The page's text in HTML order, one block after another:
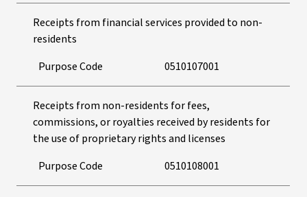
Receipts from financial services provided to non-
residents
Purpose Code
0510107001
Receipts from non-residents for fees,
commissions, or royalties received by residents for
the use of proprietary rights and licenses
Purpose Code
0510108001